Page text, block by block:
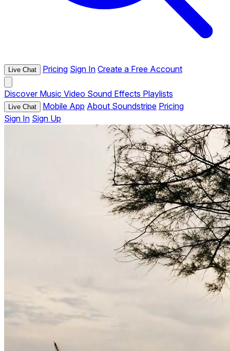
Live Chat Pricing Sign In Create a Free Account
Discover Music Video Sound Effects Playlists
Live Chat Mobile App About Soundstripe Pricing
Sign In Sign Up